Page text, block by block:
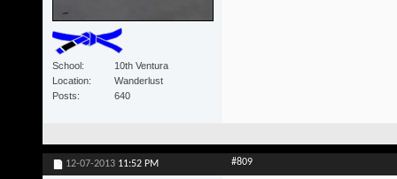
School
10th Ventura
Location
Wanderlust
Posts
640
12-07-2013 11:52 PM #809